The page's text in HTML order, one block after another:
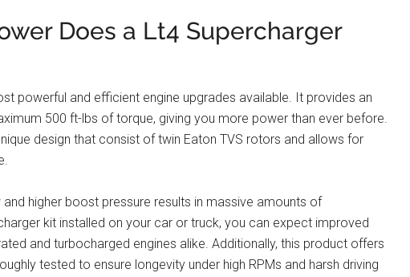
Does a Lt4 Supercharger
powerful and efficient engine upgrades available. It provides an
500 ft-lbs of torque, giving you more power than ever before.
design that consist of twin Eaton TVS rotors and allows for
higher boost pressure results in massive amounts of
kit installed on your car or truck, you can expect improved
and turbocharged engines alike. Additionally, this product offers
tested to ensure longevity under high RPMs and harsh driving